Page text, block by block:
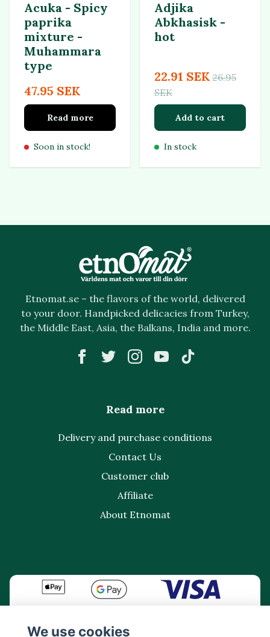
Acuka - Spicy
paprika
mixture -
Muhammara
type
47.95 SEK
Read more
Soon in stock!
Adjika
Abkhasisk -
hot
22.91 SEK 26.95
SEK
Add to cart
In stock
Etnomat.se – the flavors of the world, delivered
to your door. Handpicked delicacies from Turkey,
the Middle East, Asia, the Balkans, India and more.
Read more
Delivery and purchase conditions
Contact Us
Customer club
Affiliate
About Etnomat
We use cookies